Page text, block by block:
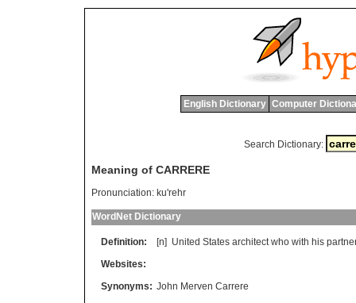
English Dictionary Computer
Search Dictionary:
Meaning of CARRERE
Pronunciation: ku'rehr
WordNet Dictionary
Definition: [n] United States architect who with his
Websites:
Synonyms: John Merven Carrere